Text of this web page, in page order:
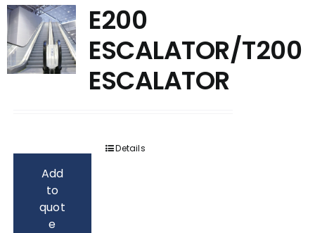
E200
ESCALATOR/T200
ESCALATOR
Add
to
quot
e
Details